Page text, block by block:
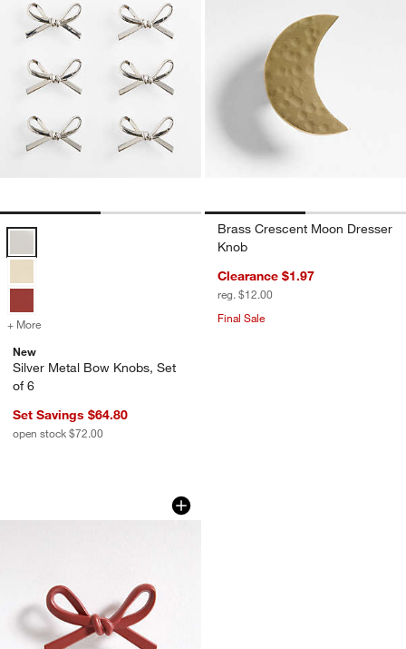
Silver Metal Bow Knobs, Set of 6 Options
+ More
for Silver Metal Bow Knobs, Set of 6
New
Silver Metal Bow Knobs, Set
of 6
Set Savings $64.80
open stock $72.00
Brass Crescent Moon Dresser
Knob
Clearance $1.97
reg. $12.00
Final Sale
Red Bow Knob by Sharland England
Carousel showing item 1 through 1 of 4